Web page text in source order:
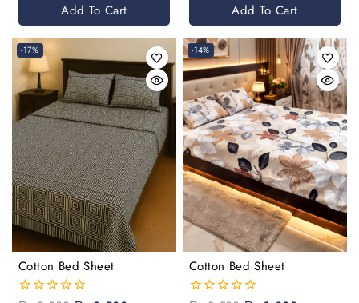
Add To Cart
Add To Cart
-17%
Cotton Bed Sheet
-14%
Cotton Bed Sheet